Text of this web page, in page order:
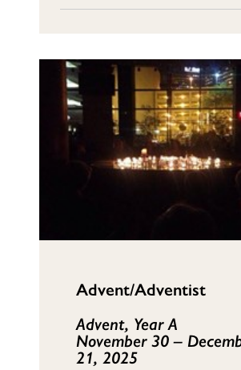
Advent/Adventist
Advent, Year A
November 30 –
21, 2025